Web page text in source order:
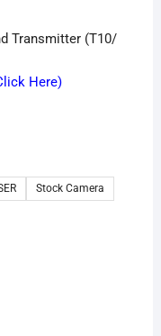
Transmitter (T10/
Here)
Stock Camera